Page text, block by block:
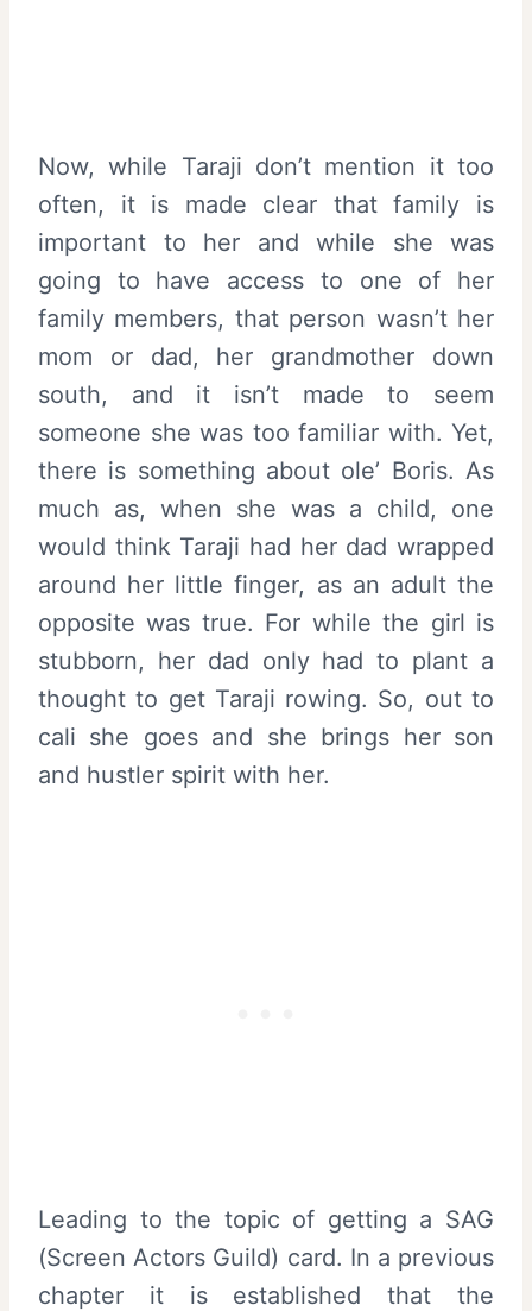
Now, while Taraji don’t mention it too
often, it is made clear that family is
important to her and while she was
going to have access to one of her
family members, that person wasn’t her
mom or dad, her grandmother down
south, and it isn’t made to seem
someone she was too familiar with. Yet,
there is something about ole’ Boris. As
much as, when she was a child, one
would think Taraji had her dad wrapped
around her little finger, as an adult the
opposite was true. For while the girl is
stubborn, her dad only had to plant a
thought to get Taraji rowing. So, out to
cali she goes and she brings her son
and hustler spirit with her.
Leading to the topic of getting a SAG
(Screen Actors Guild) card. In a previous
chapter it is established that the